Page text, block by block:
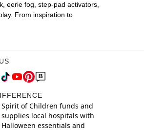
eerie fog, step-pad activators,
From inspiration to
Spirit of Children funds and
supplies local hospitals with
Halloween essentials and